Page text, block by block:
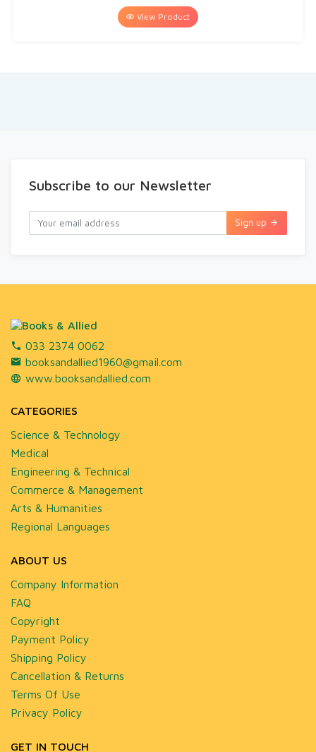
View Product
Subscribe to our Newsletter
Sign up
033 2374 0062
booksandallied1960@gmail.com
www.booksandallied.com
CATEGORIES
Science & Technology
Medical
Engineering & Technical
Commerce & Management
Arts & Humanities
Regional Languages
ABOUT US
Company Information
FAQ
Copyright
Payment Policy
Shipping Policy
Cancellation & Returns
Terms Of Use
Privacy Policy
GET IN TOUCH